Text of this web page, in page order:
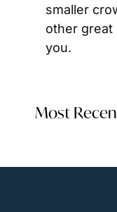
smaller
other great
you.
Most